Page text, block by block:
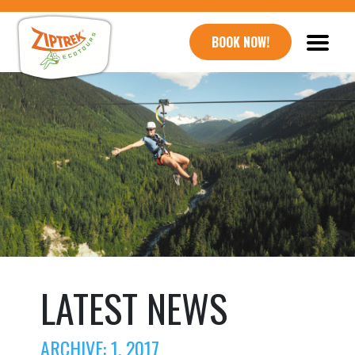
BOOK NOW!
LATEST NEWS
ARCHIVE: 1, 2017